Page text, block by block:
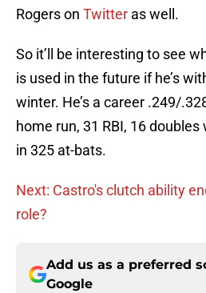
Rogers on Twitter as well.
So it’ll be interesting to see
is used in the future if he’s
winter. He’s a career .249/
home run, 31 RBI, 16
in 325 at-bats.
Next: Castro's clutch ability
role?
Add us as a preferred
Google